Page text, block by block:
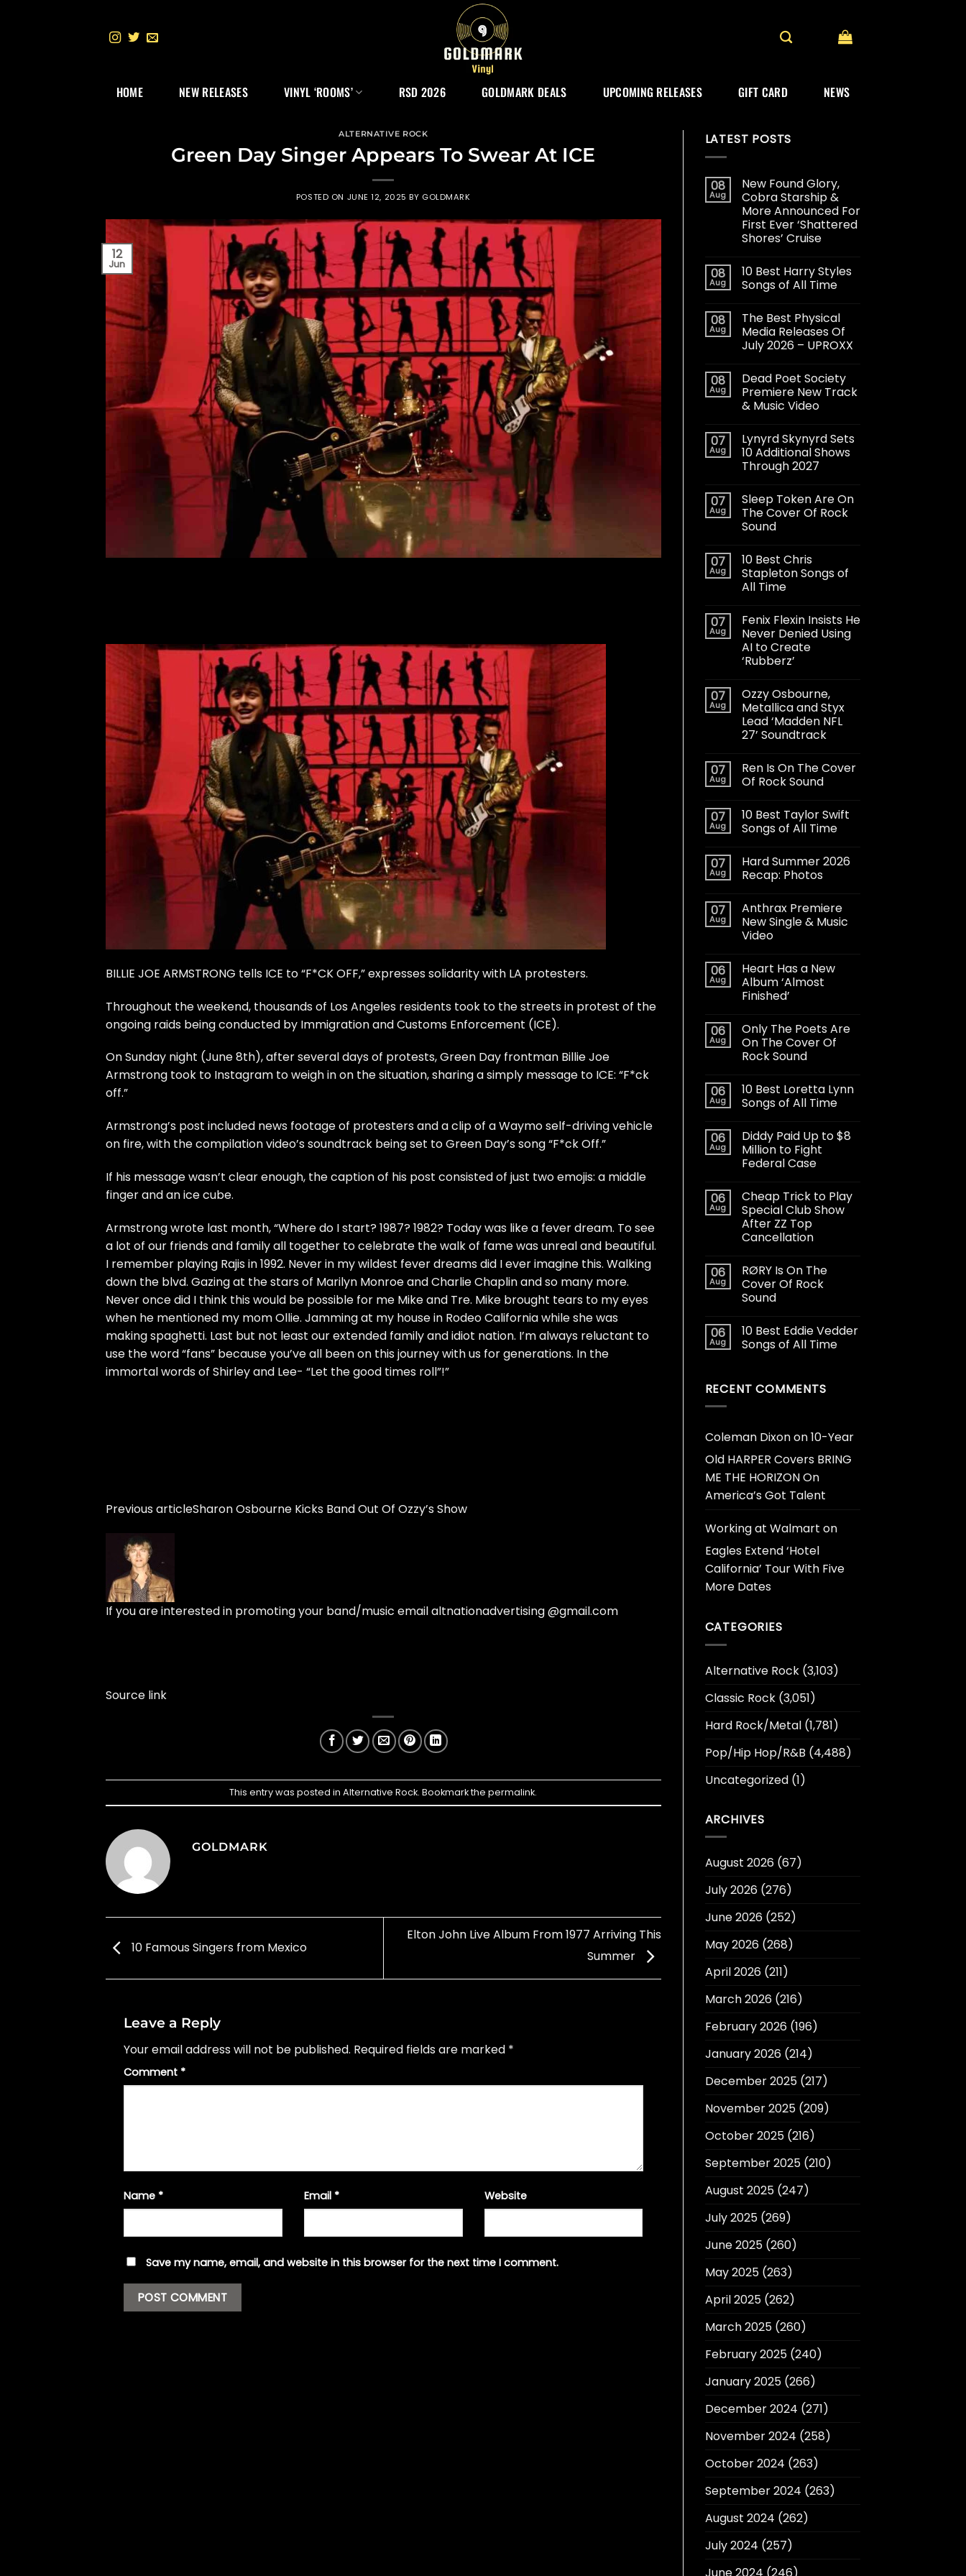
HOME NEW RELEASES VINYL ‘ROOMS’ RSD 2026 GOLDMARK DEALS UPCOMING RELEASES GIFT CARD NEWS
ALTERNATIVE ROCK
Green Day Singer Appears To Swear At ICE
POSTED ON JUNE 12, 2025 BY GOLDMARK
12
Jun
BILLIE JOE ARMSTRONG tells ICE to “F*CK OFF,” expresses solidarity with LA protesters.
Throughout the weekend, thousands of Los Angeles residents took to the streets in protest of the
ongoing raids being conducted by Immigration and Customs Enforcement (ICE).
On Sunday night (June 8th), after several days of protests, Green Day frontman Billie Joe
Armstrong took to Instagram to weigh in on the situation, sharing a simply message to ICE: “F*ck
off.”
Armstrong’s post included news footage of protesters and a clip of a Waymo self-driving vehicle
on fire, with the compilation video’s soundtrack being set to Green Day’s song “F*ck Off.”
If his message wasn’t clear enough, the caption of his post consisted of just two emojis: a middle
finger and an ice cube.
Armstrong wrote last month, “Where do I start? 1987? 1982? Today was like a fever dream. To see
a lot of our friends and family all together to celebrate the walk of fame was unreal and beautiful.
I remember playing Rajis in 1992. Never in my wildest fever dreams did I ever imagine this. Walking
down the blvd. Gazing at the stars of Marilyn Monroe and Charlie Chaplin and so many more.
Never once did I think this would be possible for me Mike and Tre. Mike brought tears to my eyes
when he mentioned my mom Ollie. Jamming at my house in Rodeo California while she was
making spaghetti. Last but not least our extended family and idiot nation. I’m always reluctant to
use the word “fans” because you’ve all been on this journey with us for generations. In the
immortal words of Shirley and Lee- “Let the good times roll”!”
Previous articleSharon Osbourne Kicks Band Out Of Ozzy’s Show
If you are interested in promoting your band/music email altnationadvertising @gmail.com
Source link
This entry was posted in Alternative Rock . Bookmark thepermalink
GOLDMARK
10 Famous Singers from Mexico
Elton John Live Album From 1977 Arriving This
Summer
Leave a Reply
Your email address will not be published. Required fields are marked *
Comment *
Name * Email * Website
Save my name, email, and website in this browser for the next time I comment.
LATEST POSTS
08
Aug
New Found Glory,
Cobra Starship &
More Announced For
First Ever ‘Shattered
Shores’ Cruise
08
Aug
10 Best Harry Styles
Songs of All Time
08
Aug
The Best Physical
Media Releases Of
July 2026 – UPROXX
08
Aug
Dead Poet Society
Premiere New Track
& Music Video
07
Aug
Lynyrd Skynyrd Sets
10 Additional Shows
Through 2027
07
Aug
Sleep Token Are On
The Cover Of Rock
Sound
07
Aug
10 Best Chris
Stapleton Songs of
All Time
07
Aug
Fenix Flexin Insists He
Never Denied Using
AI to Create
‘Rubberz’
07
Aug
Ozzy Osbourne,
Metallica and Styx
Lead ‘Madden NFL
27’ Soundtrack
07
Aug
Ren Is On The Cover
Of Rock Sound
07
Aug
10 Best Taylor Swift
Songs of All Time
07
Aug
Hard Summer 2026
Recap: Photos
07
Aug
Anthrax Premiere
New Single & Music
Video
06
Aug
Heart Has a New
Album ‘Almost
Finished’
06
Aug
Only The Poets Are
On The Cover Of
Rock Sound
06
Aug
10 Best Loretta Lynn
Songs of All Time
06
Aug
Diddy Paid Up to $8
Million to Fight
Federal Case
06
Aug
Cheap Trick to Play
Special Club Show
After ZZ Top
Cancellation
06
Aug
RØRY Is On The
Cover Of Rock
Sound
06
Aug
10 Best Eddie Vedder
Songs of All Time
RECENT COMMENTS
Coleman Dixonon10-Year
Old HARPER Covers BRING
ME THE HORIZON On
America’s Got Talent
Working at Walmart on
Eagles Extend ‘Hotel
California’ Tour With Five
More Dates
CATEGORIES
Alternative Rock(3,103)
Classic Rock(3,051)
Hard Rock/Metal(1,781)
Pop/Hip Hop/R&B (4,488)
Uncategorized(1)
ARCHIVES
August 2026(67)
July 2026(276)
June 2026(252)
May 2026(268)
April 2026(211)
March 2026(216)
February 2026(196)
January 2026(214)
December 2025(217)
November 2025(209)
October 2025(216)
September 2025(210)
August 2025(247)
July 2025(269)
June 2025(260)
May 2025(263)
April 2025(262)
March 2025(260)
February 2025(240)
January 2025(266)
December 2024 (271)
November 2024 (258)
October 2024 (263)
September 2024 (263)
August 2024 (262)
July 2024 (257)